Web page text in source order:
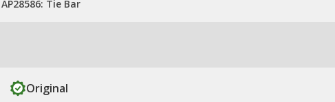
AP28586: Tie Bar
Original